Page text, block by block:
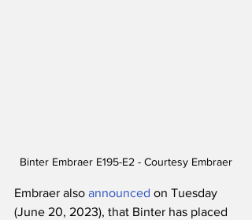
Binter Embraer E195-E2 - Courtesy Embraer
Embraer also announced on Tuesday
(June 20, 2023), that Binter has placed